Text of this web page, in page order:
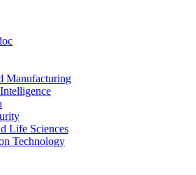
Manufacturing
Life Sciences
Technology